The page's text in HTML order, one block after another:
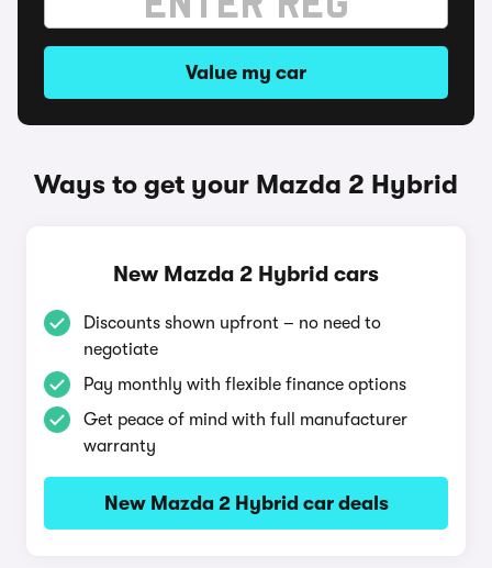
Value my car
Ways to get your Mazda 2 Hybrid
New Mazda 2 Hybrid cars
Discounts shown upfront – no need to
negotiate
Pay monthly with flexible finance options
Get peace of mind with full manufacturer
warranty
New Mazda 2 Hybrid car deals